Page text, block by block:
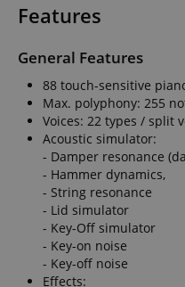
Features
General Features
88 touch-sensitive
Max. polyphony: 255
Voices: 22 types / split
Acoustic simulator:
- Damper resonance
- Hammer dynamics,
- String resonance
- Lid simulator
- Key-Off simulator
- Key-on noise
- Key-off noise
Effects: